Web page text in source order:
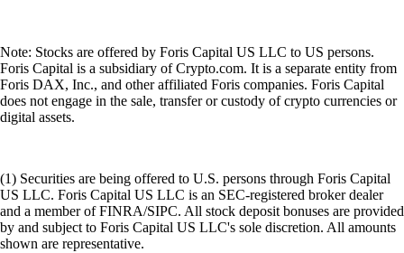
Note: Stocks are offered by Foris Capital US LLC to US persons.
Foris Capital is a subsidiary of Crypto.com. It is a separate entity from
Foris DAX, Inc., and other affiliated Foris companies. Foris Capital
does not engage in the sale, transfer or custody of crypto currencies or
digital assets.
(1) Securities are being offered to U.S. persons through Foris Capital
US LLC. Foris Capital US LLC is an SEC-registered broker dealer
and a member of FINRA/SIPC. All stock deposit bonuses are provided
by and subject to Foris Capital US LLC's sole discretion. All amounts
shown are representative.